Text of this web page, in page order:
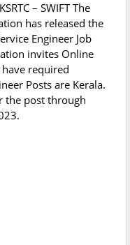
KSRTC – SWIFT The
has released the
Engineer Job
invites Online
required
Posts are Kerala.
the post through